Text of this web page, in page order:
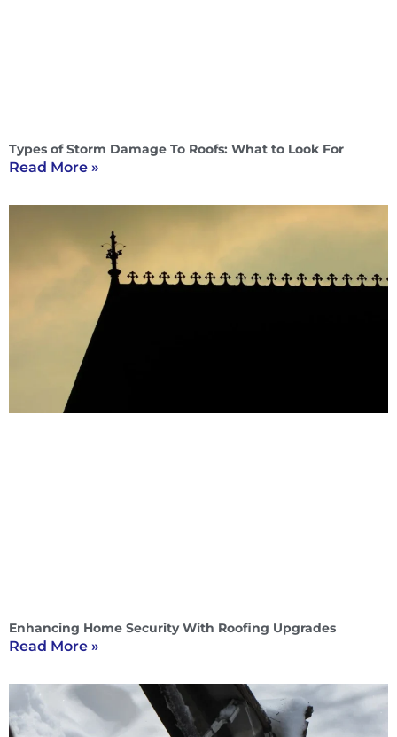
Types of Storm Damage To Roofs: What to Look For
Read More »
Enhancing Home Security With Roofing Upgrades
Read More »